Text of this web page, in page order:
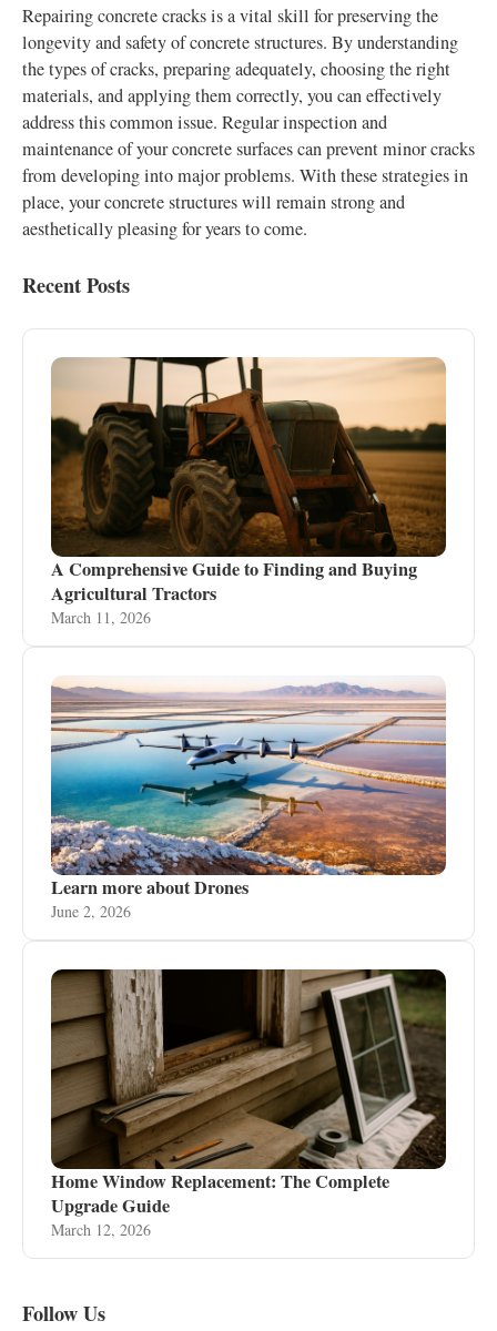
Repairing concrete cracks is a vital skill for preserving the
longevity and safety of concrete structures. By understanding
the types of cracks, preparing adequately, choosing the right
materials, and applying them correctly, you can effectively
address this common issue. Regular inspection and
maintenance of your concrete surfaces can prevent minor cracks
from developing into major problems. With these strategies in
place, your concrete structures will remain strong and
aesthetically pleasing for years to come.
Recent Posts
A Comprehensive Guide to Finding and Buying
Agricultural Tractors
March 11, 2026
Learn more about Drones
June 2, 2026
Home Window Replacement: The Complete
Upgrade Guide
March 12, 2026
Follow Us